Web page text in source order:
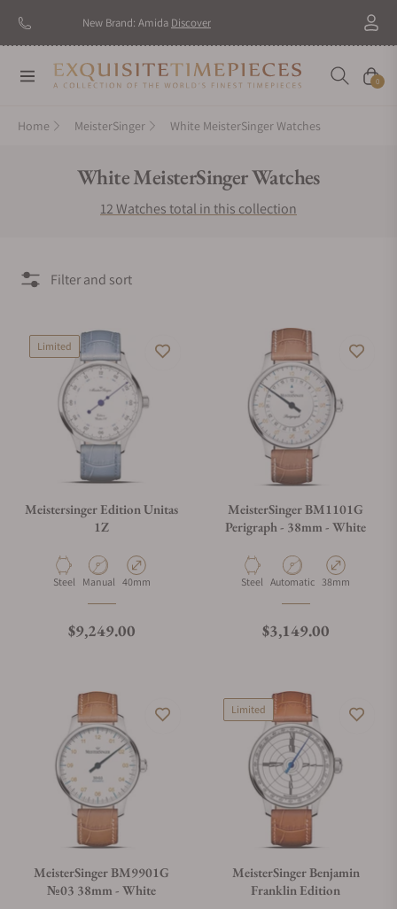
New Brand: Amida Discover
Navigation Cart
0
Home MeisterSinger White MeisterSinger Watches
Collection:
White MeisterSinger Watches
12 Watches total in this collection
Filter and sort
Limited
Meistersinger Edition Unitas
1Z
Material
Steel Movement Type
Manual Case Diameter
40mm
Regular price
$9,249.00
MeisterSinger BM1101G
Perigraph - 38mm - White
Material
Steel Movement Type
Automatic Case Diameter
38mm
Regular price
$3,149.00
MeisterSinger BM9901G
№03 38mm - White
Limited
MeisterSinger Benjamin
Franklin Edition